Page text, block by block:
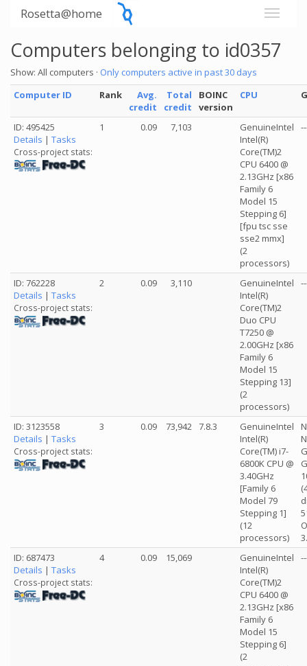
Rosetta@home
Computers belonging to id0357
Show: All computers · Only computers active in past 30 days
Computer ID
Rank
Avg.
credit
Total
credit
BOINC
version
CPU
ID: 495425
Details | Tasks
Cross-project stats:
1 0.09 7,103
GenuineIntel
Intel(R)
Core(TM)2
CPU 6400 @
2.13GHz [x86
Family 6
Model 15
Stepping 6]
[fpu tsc sse
sse2 mmx]
(2
processors)
ID: 762228
Details | Tasks
Cross-project stats:
2 0.09 3,110
GenuineIntel
Intel(R)
Core(TM)2
Duo CPU
T7250 @
2.00GHz [x86
Family 6
Model 15
Stepping 13]
(2
processors)
ID: 3123558
Details | Tasks
Cross-project stats:
3 0.09 73,942 7.8.3
GenuineIntel
Intel(R)
Core(TM) i7-
6800K CPU @
3.40GHz
[Family 6
Model 79
Stepping 1]
(12
processors)
ID: 687473
Details | Tasks
Cross-project stats:
4 0.09 15,069
GenuineIntel
Intel(R)
Core(TM)2
CPU 6400 @
2.13GHz [x86
Family 6
Model 15
Stepping 6]
(2